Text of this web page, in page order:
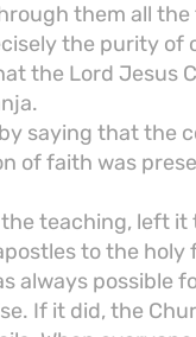
them all
the purity of
the Lord Jesus
saying that the
of faith was
teaching, left it
to the holy
always possible
If it did, the